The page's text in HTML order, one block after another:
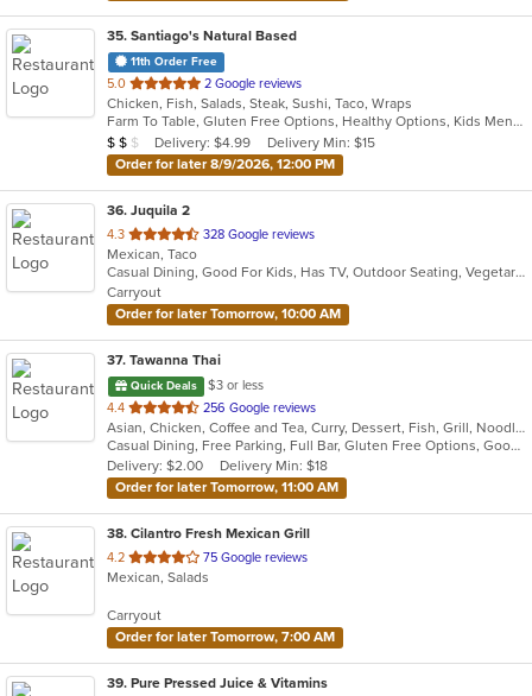
35. Santiago's Natural Based
11th Order Free
5.0 out
of
5
stars.
2 Google reviews
Chicken, Fish, Salads, Steak, Sushi, Taco, Wraps
Farm To Table, Gluten Free Options, Healthy Options, Kids Menu, Quick Bite, Vegan Options, Vegetarian Options
Average Item Cost: $11
$ $ $ Delivery: $4.99
Delivery Min: $15
Order for later 8/9/2026, 12:00 PM
36. Juquila 2
4.3 out
of
5
stars.
328 Google reviews
Mexican, Taco
Casual Dining, Good For Kids, Has TV, Outdoor Seating, Vegetarian Options
Carryout
Order for later Tomorrow, 10:00 AM
37. Tawanna Thai
Quick Deals
$3 or less
4.4 out
of
5
stars.
256 Google reviews
Asian, Chicken, Coffee and Tea, Curry, Dessert, Fish, Grill, Noodles, Salads, Seafood, Soup, Steak, Thai, Wings
Casual Dining, Free Parking, Full Bar, Gluten Free Options, Good For Group, Happy Hour, Has TV, Vegetarian Options
Delivery: $2.00
Delivery Min: $18
Order for later Tomorrow, 11:00 AM
38. Cilantro Fresh Mexican Grill
4.2 out
of
stars.
75 Google reviews
Mexican, Salads
Carryout
Order for later Tomorrow, 7:00 AM
39. Pure Pressed Juice & Vitamins